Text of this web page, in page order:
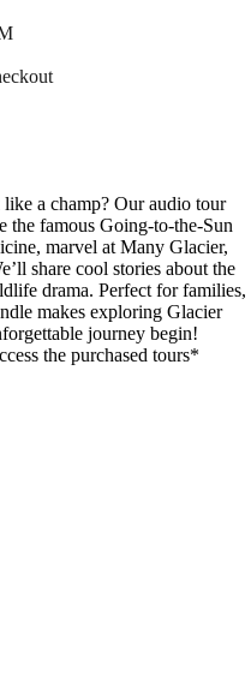
a champ? Our audio tour
the famous Going-to-the-Sun
marvel at Many Glacier,
share cool stories about the
drama. Perfect for families,
makes exploring Glacier
journey begin!
the purchased tours*